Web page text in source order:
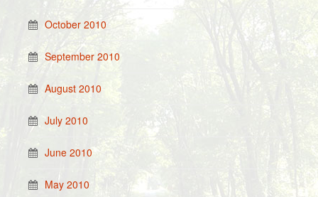
October 2010
September 2010
August 2010
July 2010
June 2010
May 2010